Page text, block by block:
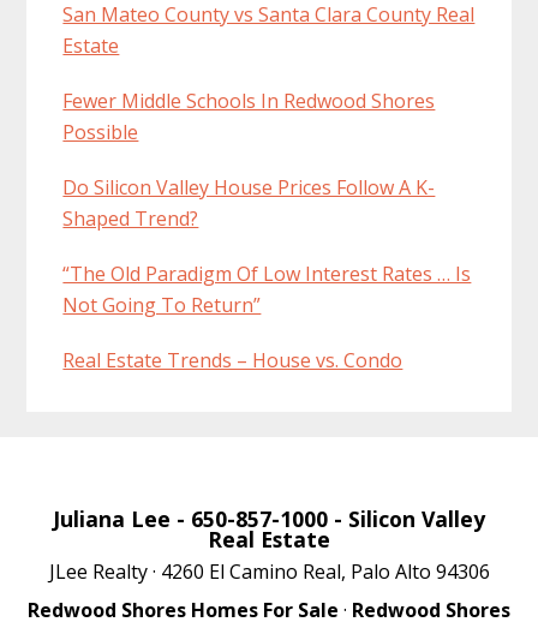
San Mateo County vs Santa Clara County Real
Estate
Fewer Middle Schools In Redwood Shores
Possible
Do Silicon Valley House Prices Follow A K-
Shaped Trend?
“The Old Paradigm Of Low Interest Rates … Is
Not Going To Return”
Real Estate Trends – House vs. Condo
Juliana Lee - 650-857-1000 - Silicon Valley
Real Estate
JLee Realty · 4260 El Camino Real, Palo Alto 94306
Redwood Shores Homes For Sale · Redwood Shores